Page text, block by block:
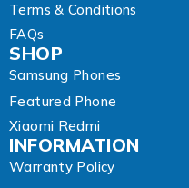
Terms & Conditions
FAQs
SHOP
Samsung Phones
Featured Phone
Xiaomi Redmi
INFORMATION
Warranty Policy